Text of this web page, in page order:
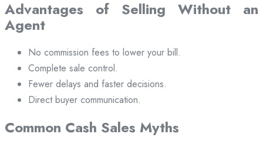
Advantages of Selling Without an
Agent
No commission fees to lower your bill.
Complete sale control.
Fewer delays and faster decisions.
Direct buyer communication.
Common Cash Sales Myths